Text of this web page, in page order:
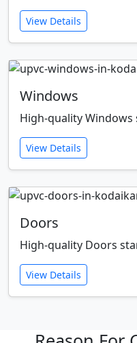
View Details
Windows
High-quality
View Details
Doors
High-quality Doors
View Details